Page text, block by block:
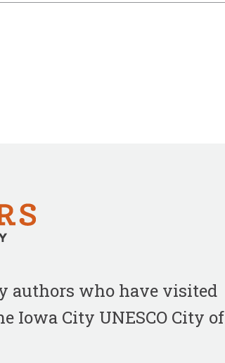
authors who have visited
Iowa City UNESCO City of